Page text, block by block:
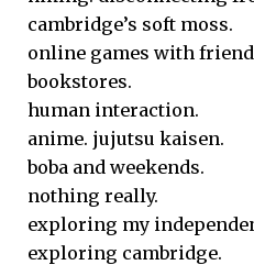
cambridge’s soft moss.
online games with
bookstores.
human interaction.
anime. jujutsu kaisen.
boba and weekends.
nothing really.
exploring my
exploring cambridge.